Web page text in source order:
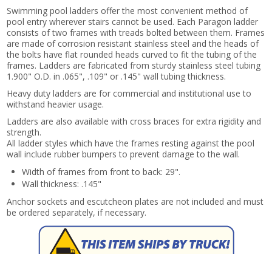
Swimming pool ladders offer the most convenient method of
pool entry wherever stairs cannot be used. Each Paragon ladder
consists of two frames with treads bolted between them. Frames
are made of corrosion resistant stainless steel and the heads of
the bolts have flat rounded heads curved to fit the tubing of the
frames. Ladders are fabricated from sturdy stainless steel tubing
1.900" O.D. in .065", .109" or .145" wall tubing thickness.
Heavy duty ladders are for commercial and institutional use to
withstand heavier usage.
Ladders are also available with cross braces for extra rigidity and
strength.
All ladder styles which have the frames resting against the pool
wall include rubber bumpers to prevent damage to the wall.
Width of frames from front to back: 29".
Wall thickness: .145"
Anchor sockets and escutcheon plates are not included and must
be ordered separately, if necessary.